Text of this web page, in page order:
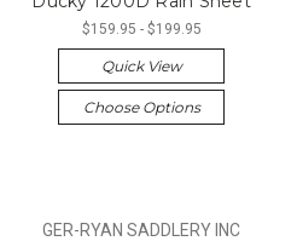
$159.95 - $199.95
Quick View
Choose Options
GER-RYAN SADDLERY INC